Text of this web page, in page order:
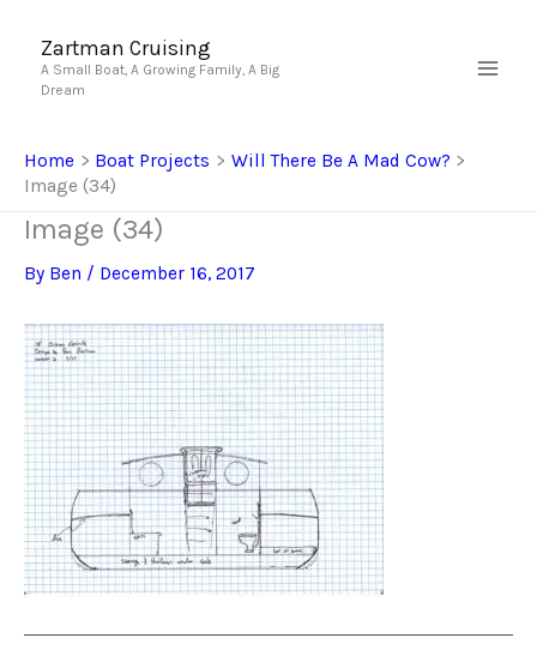
content
Zartman Cruising
A Small Boat, A Growing Family, A Big
Dream
Home Boat Projects
Will There Be A Mad Cow?
Image (34)
Image (34)
By Ben / December 16, 2017